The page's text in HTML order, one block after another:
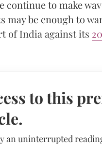
to make
may be enough to
of India against its
to this
an uninterrupted